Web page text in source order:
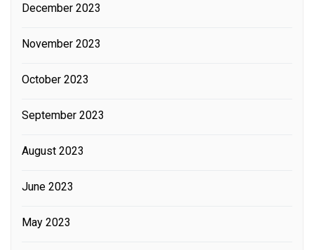
December 2023
November 2023
October 2023
September 2023
August 2023
June 2023
May 2023